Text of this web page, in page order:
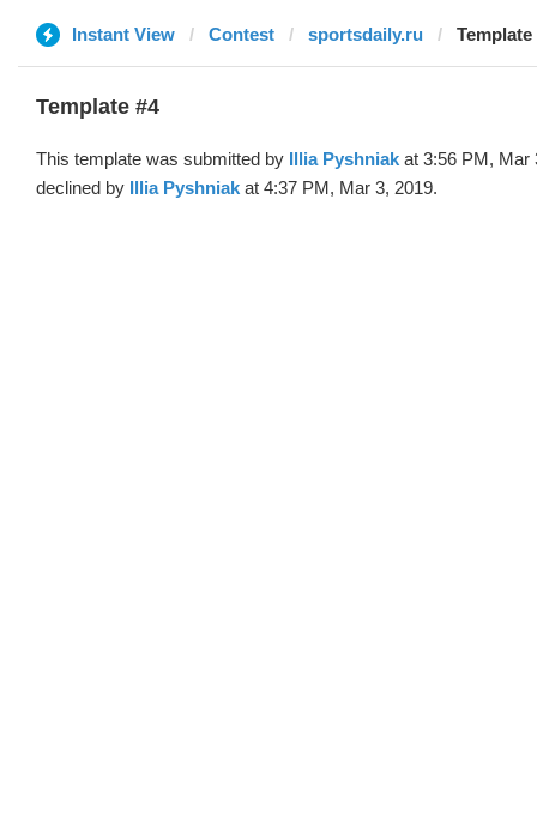
Instant View Contest sportsdaily.ru
Template #4
This template was submitted by Illia Pyshniak at 3:56 PM, Mar
declined by Illia Pyshniak at 4:37 PM, Mar 3, 2019.